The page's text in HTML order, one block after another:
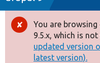
Drupal 8+
Other projects
Error
message
You are
9.5.x, which is
updated version
latest version).